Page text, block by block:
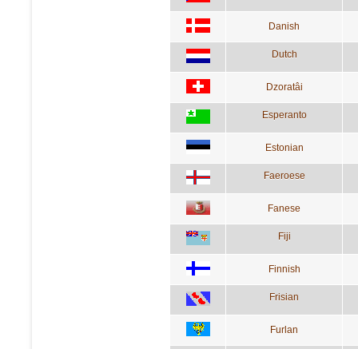
Danish
Dutch
Dzoratâi
Esperanto
Estonian
Faeroese
Fanese
Fiji
Finnish
Frisian
Furlan